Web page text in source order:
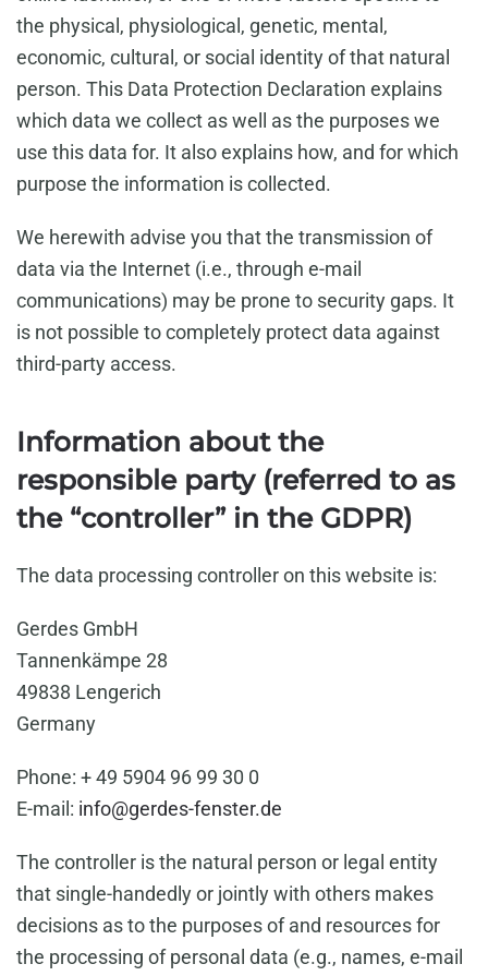
the physical, physiological, genetic, mental,
economic, cultural, or social identity of that natural
person. This Data Protection Declaration explains
which data we collect as well as the purposes we
use this data for. It also explains how, and for which
purpose the information is collected.
We herewith advise you that the transmission of
data via the Internet (i.e., through e-mail
communications) may be prone to security gaps. It
is not possible to completely protect data against
third-party access.
Information about the
responsible party (referred to as
the “controller” in the GDPR)
The data processing controller on this website is:
Gerdes GmbH
Tannenkämpe 28
49838 Lengerich
Germany
Phone: + 49 5904 96 99 30 0
E-mail: info@gerdes-fenster.de
The controller is the natural person or legal entity
that single-handedly or jointly with others makes
decisions as to the purposes of and resources for
the processing of personal data (e.g., names, e-mail